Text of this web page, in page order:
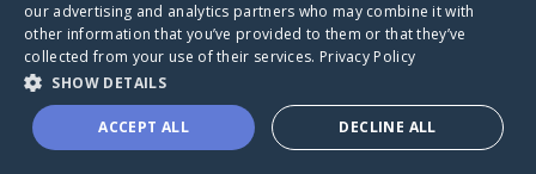
our advertising and analytics partners who may combine it with
other information that you’ve provided to them or that they’ve
collected from your use of their services. Privacy Policy
SHOW DETAILS
ACCEPT ALL DECLINE ALL